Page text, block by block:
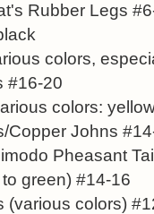
Rubber Legs
colors,
#16-20
colors:
Copper Johns
Pheasant
green) #14-16
(various colors)